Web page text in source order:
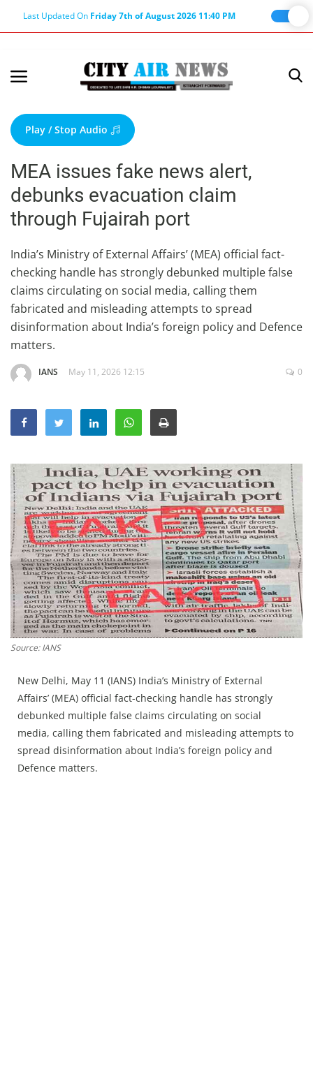
Last Updated On Friday 7th of August 2026 11:40 PM
Terms & Conditions
About Us
About Editor
Nation
Privacy Policy
Punjab
Haryana-Himachal
Business
Education
Sports
Lifestyle
Opinion
Hindi News
Hindi Literature
Product Launch
Literature
Punjabi News
Technology
Press Releases
Chandigarh
Play / Stop Audio
MEA issues fake news alert,
debunks evacuation claim
through Fujairah port
India’s Ministry of External Affairs’ (MEA) official fact-
checking handle has strongly debunked multiple false
claims circulating on social media, calling them
fabricated and misleading attempts to spread
disinformation about India’s foreign policy and Defence
matters.
IANS May 11, 2026 12:15 0
Source: IANS
New Delhi, May 11 (IANS) India’s Ministry of External
Affairs’ (MEA) official fact-checking handle has strongly
debunked multiple false claims circulating on social
media, calling them fabricated and misleading attempts to
spread disinformation about India’s foreign policy and
Defence matters.